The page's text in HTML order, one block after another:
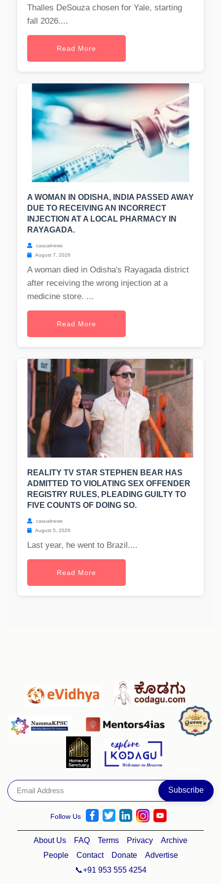
Thalles DeSouza chosen for Yale, starting
fall 2026....
Read More
A WOMAN IN ODISHA, INDIA PASSED AWAY
DUE TO RECEIVING AN INCORRECT
INJECTION AT A LOCAL PHARMACY IN
RAYAGADA.
casualnews
August 7, 2026
A woman died in Odisha's Rayagada district
after receiving the wrong injection at a
medicine store. ...
Read More
REALITY TV STAR STEPHEN BEAR HAS
ADMITTED TO VIOLATING SEX OFFENDER
REGISTRY RULES, PLEADING GUILTY TO
FIVE COUNTS OF DOING SO.
casualnews
August 5, 2026
Last year, he went to Brazil....
Read More
Follow Us
About Us FAQ Terms Privacy
Archive
People
Contact Donate
Advertise
📞+91 953 555 4254